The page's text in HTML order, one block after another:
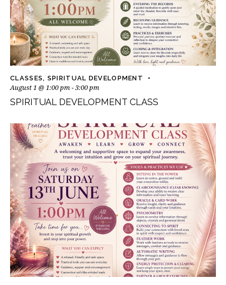
CLASSES, SPIRITUAL DEVELOPMENT
August 1 @ 1:00 pm-3:00 pm
SPIRITUAL DEVELOPMENT CLASS